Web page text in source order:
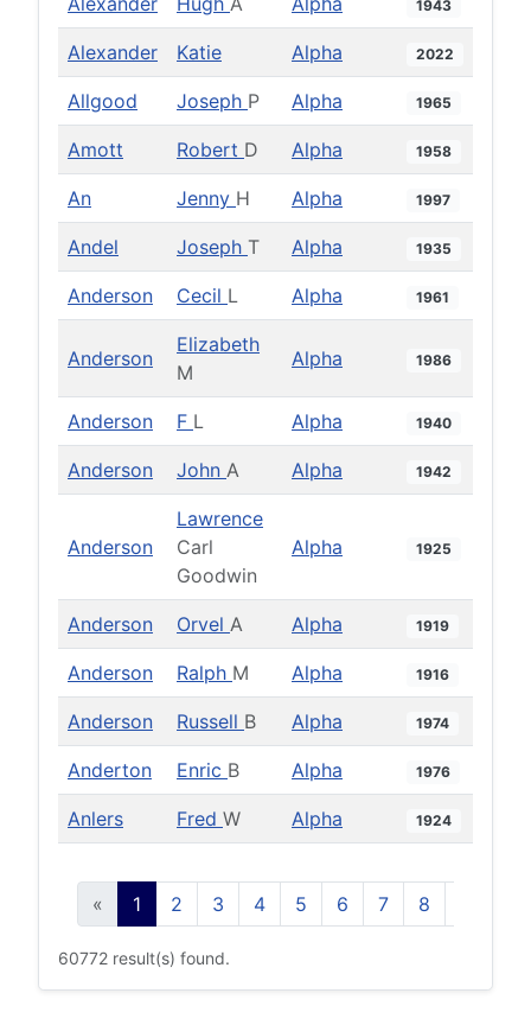
1943
Alexander Katie Alpha 2022
Allgood Joseph P Alpha 1965
Amott Robert D Alpha 1958
An Jenny H Alpha 1997
Andel Joseph T Alpha 1935
Anderson Cecil L Alpha 1961
Anderson
Elizabeth
M
Alpha 1986
Anderson F L Alpha 1940
Anderson John A Alpha 1942
Anderson
Lawrence
Carl
Goodwin
Alpha 1925
Anderson Orvel A Alpha 1919
Anderson Ralph M Alpha 1916
Anderson Russell B Alpha 1974
Anderton Enric B Alpha 1976
Anlers Fred W Alpha 1924
« 1 2 3 4 5 6 7 8
60772 result(s) found.